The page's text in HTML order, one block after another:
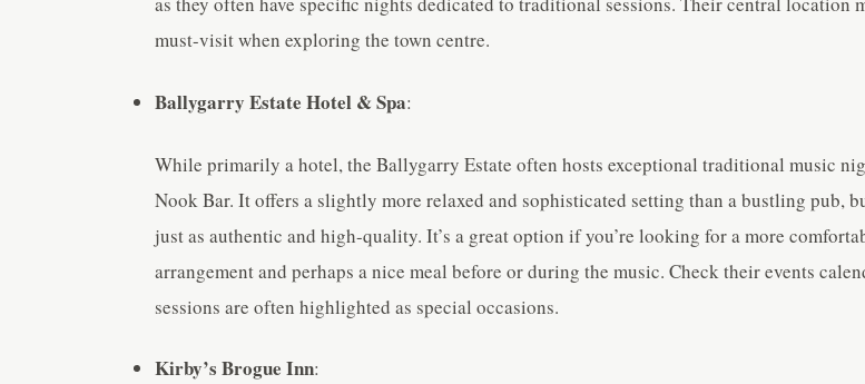
must-visit when exploring the town centre.
Ballygarry Estate Hotel & Spa:
While primarily a hotel, the Ballygarry Estate often hosts exceptional traditional music
Nook Bar. It offers a slightly more relaxed and sophisticated setting than a bustling pub,
just as authentic and high-quality. It’s a great option if you’re looking for a more
arrangement and perhaps a nice meal before or during the music. Check their events
sessions are often highlighted as special occasions.
Kirby’s Brogue Inn: